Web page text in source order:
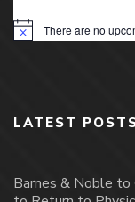
Notice There are no
LATEST
Barnes & Noble